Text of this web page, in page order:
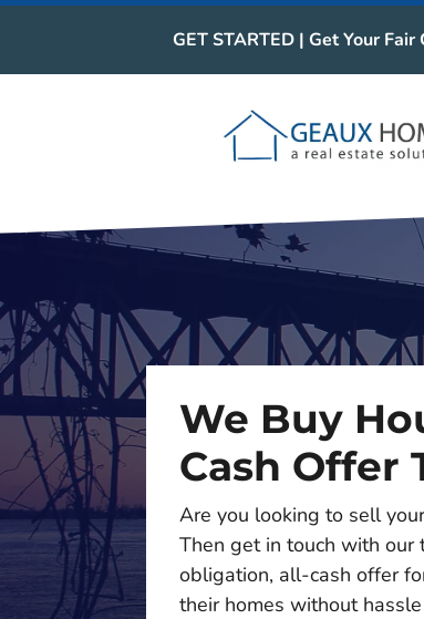
GET STARTED | Get Your
We Buy
Cash Offer
Are you looking to sell
Then get in touch with our
obligation, all-cash offer
their homes without